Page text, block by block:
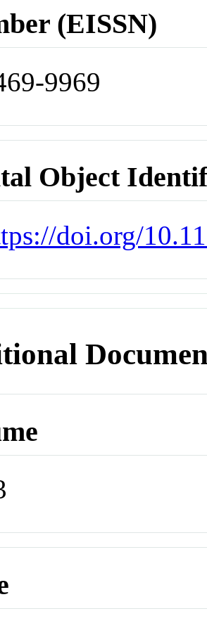
(EISSN)
9969
Object
doi.org/